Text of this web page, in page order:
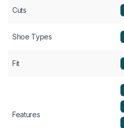
Cuts
Shoe Types
Fit
Features